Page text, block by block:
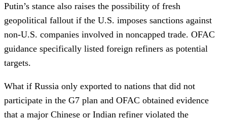
Putin’s stance also raises the possibility of fresh
geopolitical fallout if the U.S. imposes sanctions against
non-U.S. companies involved in noncapped trade. OFAC
guidance specifically listed foreign refiners as potential
targets.
What if Russia only exported to nations that did not
participate in the G7 plan and OFAC obtained evidence
that a major Chinese or Indian refiner violated the